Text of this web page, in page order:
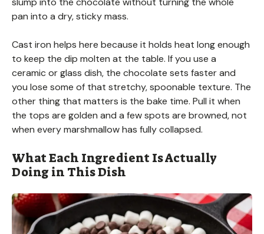
pan into a dry, sticky mass.
Cast iron helps here because it holds heat long enough
to keep the dip molten at the table. If you use a
ceramic or glass dish, the chocolate sets faster and
you lose some of that stretchy, spoonable texture. The
other thing that matters is the bake time. Pull it when
the tops are golden and a few spots are browned, not
when every marshmallow has fully collapsed.
What Each Ingredient Is Actually
Doing in This Dish